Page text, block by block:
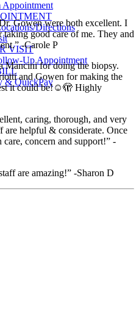
Appointment
Directions
VISIT
Up Appointment
& QuickPay
May
Gowen were both excellent. I
good care of me. They and
-Carole P
Mancini for doing the biopsy.
and Gowen for making the
it could be!☺️🫣 Highly
caring, thorough, and very
are helpful & considerate. Once
concern and support!” -
are amazing!” -Sharon D